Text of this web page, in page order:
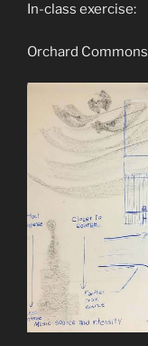
In-class exercise:
Orchard Commons